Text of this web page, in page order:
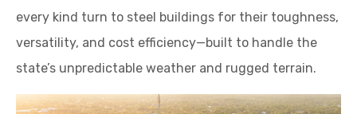
every kind turn to steel buildings for their toughness,
versatility, and cost efficiency—built to handle the
state’s unpredictable weather and rugged terrain.